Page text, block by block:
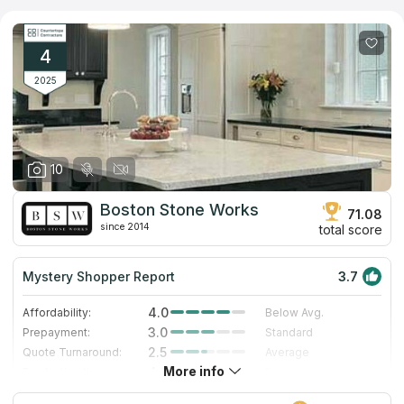
you have no time to visit its showroom, you can read real
feedback of customers on independent sources of information.
4
2025
10
Boston Stone Works
since 2014
71.08
total score
Mystery Shopper Report 3.7
Affordability: 4.0
Below Avg.
Prepayment:
3.0
Standard
Quote Turnaround:
2.5
Average
4.2
Staff expertise:
5.0 Excellent
More info